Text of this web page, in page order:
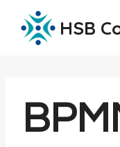
HSB